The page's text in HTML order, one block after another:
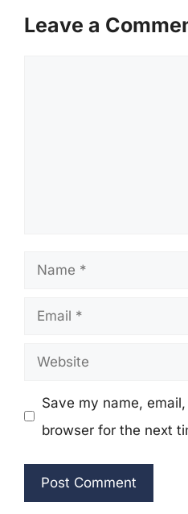
Leave a
Name
Email
Website
Save my name,
browser for the next